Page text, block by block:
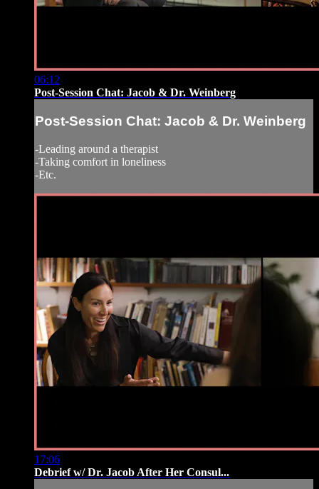
06:12
Post-Session Chat: Jacob & Dr. Weinberg
Post-Session Chat: Jacob & Dr. Weinberg
-Leading around a therapist
-Taking comfort in loneliness
-Etc.
17:06
Debrief w/ Dr. Jacob After Her Consul...